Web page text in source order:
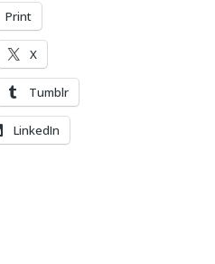
Print
X
Tumblr
LinkedIn